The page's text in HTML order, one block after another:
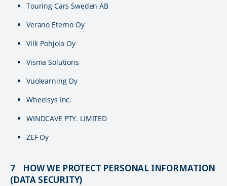
Touring Cars Sweden AB
Verano Eterno Oy
Villi Pohjola Oy
Visma Solutions
Vuolearning Oy
Wheelsys Inc.
WINDCAVE PTY. LIMITED
ZEF Oy
7 HOW WE PROTECT PERSONAL INFORMATION
(DATA SECURITY)